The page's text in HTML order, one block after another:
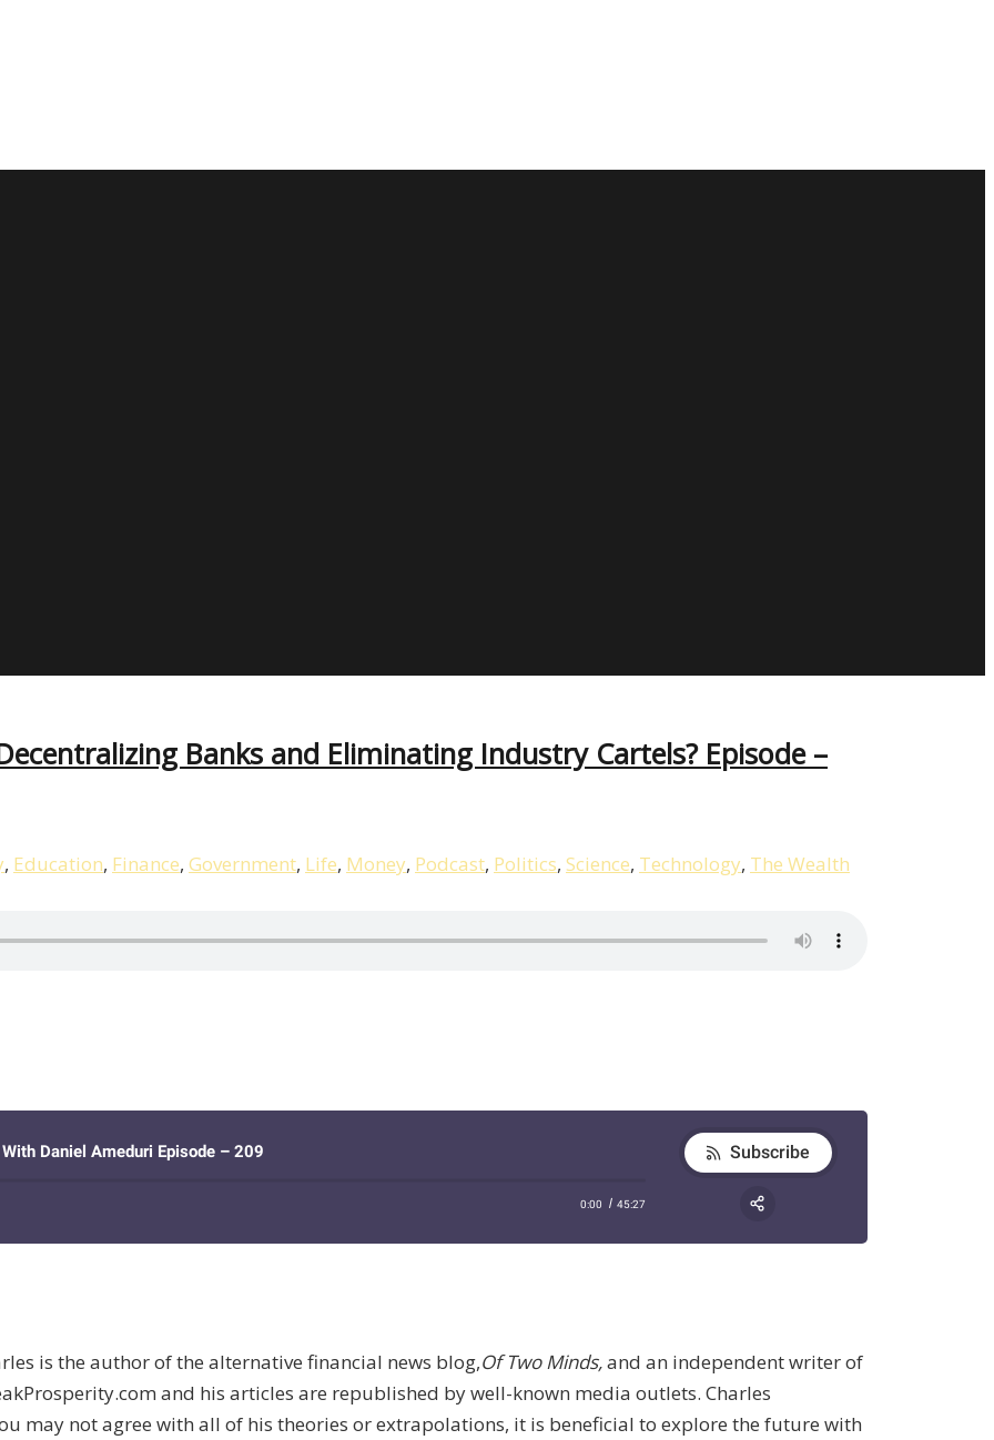
Banks and Eliminating Industry Cartels? Episode –
, Education, Finance, Government, Life, Money, Podcast, Politics, Science, Technology, The Wealth
is the author of the alternative financial news blog,Of Two Minds,and an independent writer of
and his articles are republished by well-known media outlets. Charles
may not agree with all of his theories or extrapolations, it is beneficial to explore the future with